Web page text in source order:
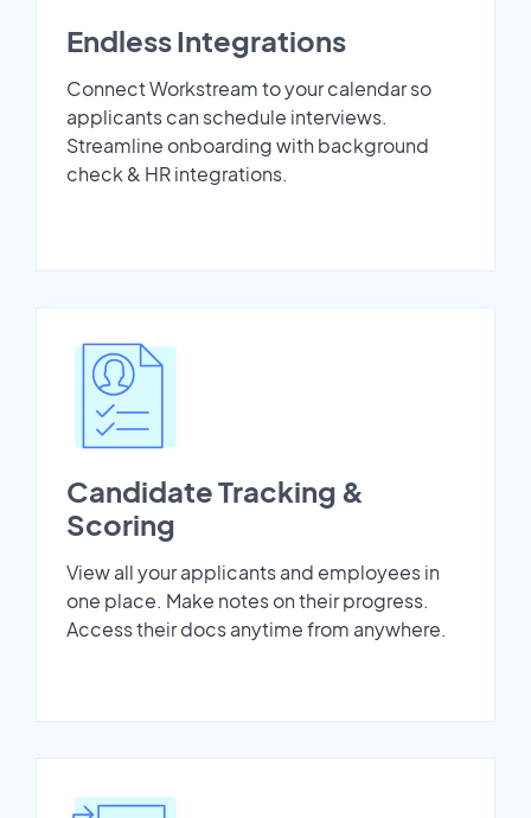
Endless Integrations
Connect Workstream to your calendar so
applicants can schedule interviews.
Streamline onboarding with background
check & HR integrations.
Candidate Tracking &
Scoring
View all your applicants and employees in
one place. Make notes on their progress.
Access their docs anytime from anywhere.